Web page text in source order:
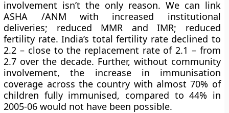
involvement isn’t the only reason. We can link
ASHA /ANM with increased institutional
deliveries; reduced MMR and IMR; reduced
fertility rate. India’s total fertility rate declined to
2.2 – close to the replacement rate of 2.1 – from
2.7 over the decade. Further, without community
involvement, the increase in immunisation
coverage across the country with almost 70% of
children fully immunised, compared to 44% in
2005-06 would not have been possible.